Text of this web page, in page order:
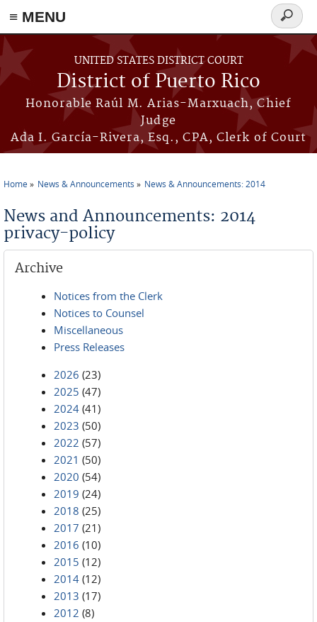
≡ MENU
Skip to main content
UNITED STATES DISTRICT COURT
District of Puerto Rico
Honorable Raúl M. Arias-Marxuach, Chief
Judge
Ada I. García-Rivera, Esq., CPA, Clerk of Court
Search
form
Home News & Announcements News & Announcements: 2014
News and Announcements: 2014
privacy-policy
Archive
Notices from the Clerk
Notices to Counsel
Miscellaneous
Press Releases
2026 (23)
2025 (47)
2024 (41)
2023 (50)
2022 (57)
2021 (50)
2020 (54)
2019 (24)
2018 (25)
2017 (21)
2016 (10)
2015 (12)
2014 (12)
2013 (17)
2012 (8)